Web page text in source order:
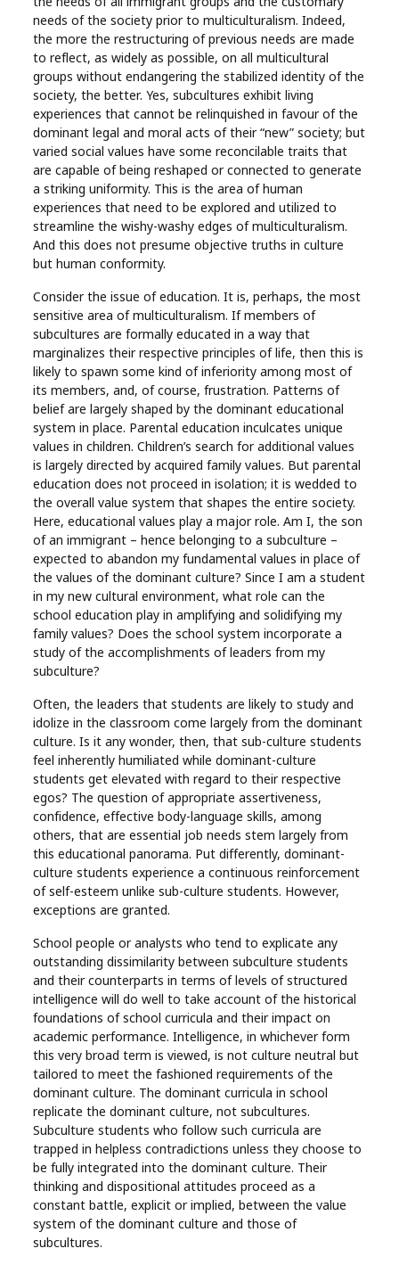
needs of the society prior to multiculturalism. Indeed,
the more the restructuring of previous needs are made
to reflect, as widely as possible, on all multicultural
groups without endangering the stabilized identity of the
society, the better. Yes, subcultures exhibit living
experiences that cannot be relinquished in favour of the
dominant legal and moral acts of their “new” society; but
varied social values have some reconcilable traits that
are capable of being reshaped or connected to generate
a striking uniformity. This is the area of human
experiences that need to be explored and utilized to
streamline the wishy-washy edges of multiculturalism.
And this does not presume objective truths in culture
but human conformity.
Consider the issue of education. It is, perhaps, the most
sensitive area of multiculturalism. If members of
subcultures are formally educated in a way that
marginalizes their respective principles of life, then this is
likely to spawn some kind of inferiority among most of
its members, and, of course, frustration. Patterns of
belief are largely shaped by the dominant educational
system in place. Parental education inculcates unique
values in children. Children’s search for additional values
is largely directed by acquired family values. But parental
education does not proceed in isolation; it is wedded to
the overall value system that shapes the entire society.
Here, educational values play a major role. Am I, the son
of an immigrant – hence belonging to a subculture –
expected to abandon my fundamental values in place of
the values of the dominant culture? Since I am a student
in my new cultural environment, what role can the
school education play in amplifying and solidifying my
family values? Does the school system incorporate a
study of the accomplishments of leaders from my
subculture?
Often, the leaders that students are likely to study and
idolize in the classroom come largely from the dominant
culture. Is it any wonder, then, that sub-culture students
feel inherently humiliated while dominant-culture
students get elevated with regard to their respective
egos? The question of appropriate assertiveness,
confidence, effective body-language skills, among
others, that are essential job needs stem largely from
this educational panorama. Put differently, dominant-
culture students experience a continuous reinforcement
of self-esteem unlike sub-culture students. However,
exceptions are granted.
School people or analysts who tend to explicate any
outstanding dissimilarity between subculture students
and their counterparts in terms of levels of structured
intelligence will do well to take account of the historical
foundations of school curricula and their impact on
academic performance. Intelligence, in whichever form
this very broad term is viewed, is not culture neutral but
tailored to meet the fashioned requirements of the
dominant culture. The dominant curricula in school
replicate the dominant culture, not subcultures.
Subculture students who follow such curricula are
trapped in helpless contradictions unless they choose to
be fully integrated into the dominant culture. Their
thinking and dispositional attitudes proceed as a
constant battle, explicit or implied, between the value
system of the dominant culture and those of
subcultures.